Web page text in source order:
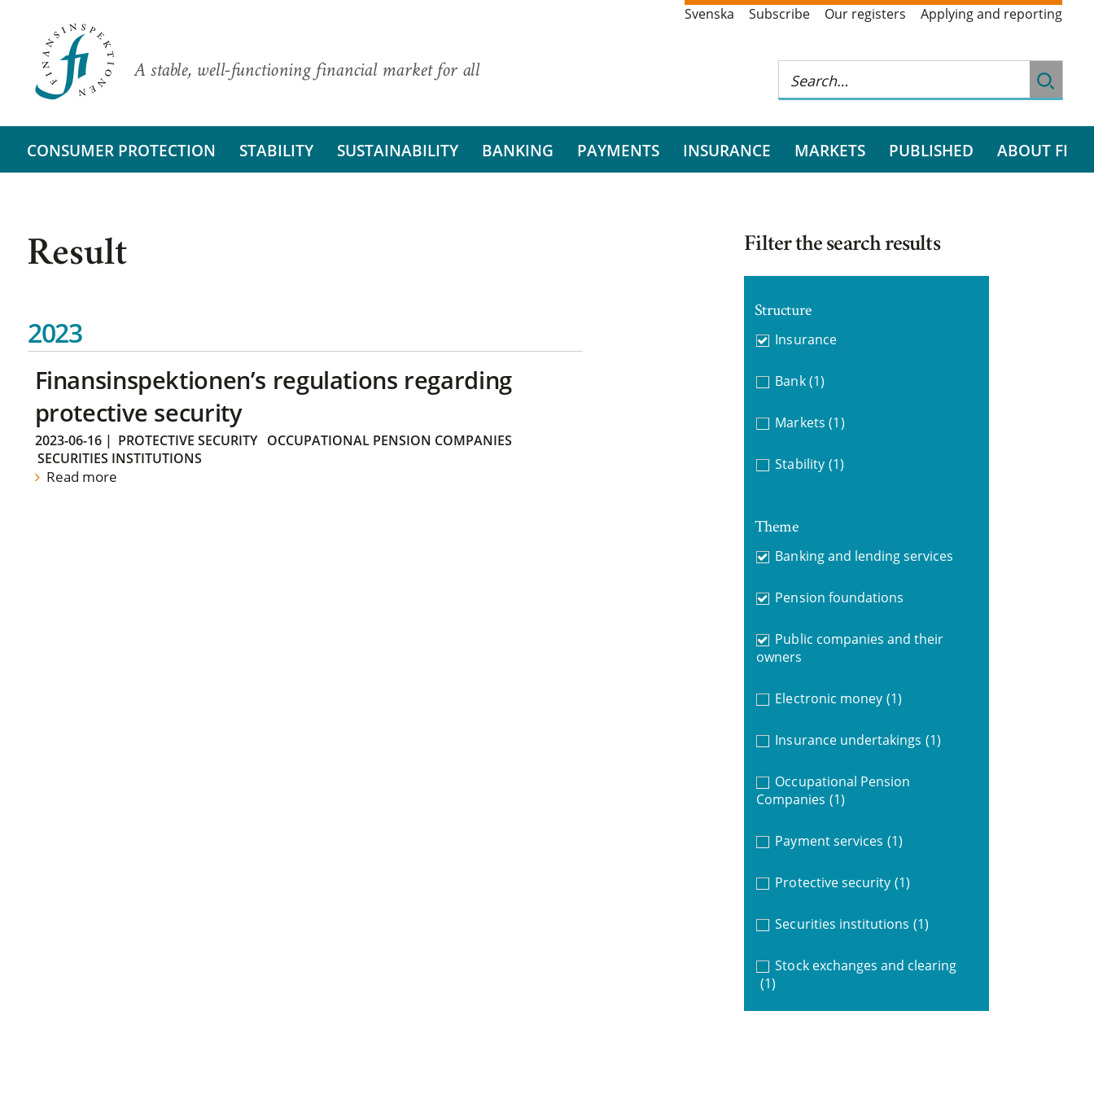
A stable, well-functioning financial market for all
Svenska Subscribe Our registers Applying and reporting
CONSUMER PROTECTION STABILITY SUSTAINABILITY BANKING PAYMENTS INSURANCE MARKETS PUBLISHED ABOUT FI
Result
2023
Finansinspektionen’s regulations regarding
protective security
2023-06-16| PROTECTIVE SECURITY
OCCUPATIONAL PENSION COMPANIES
SECURITIES INSTITUTIONS
Read more
Filter the search results
Structure
Insurance
Bank (1)
Markets (1)
Stability (1)
Theme
Banking and lending services
Pension foundations
Public companies and their
owners
Electronic money (1)
Insurance undertakings (1)
Occupational Pension
Companies (1)
Payment services (1)
Protective security (1)
Securities institutions (1)
Stock exchanges and clearing
(1)